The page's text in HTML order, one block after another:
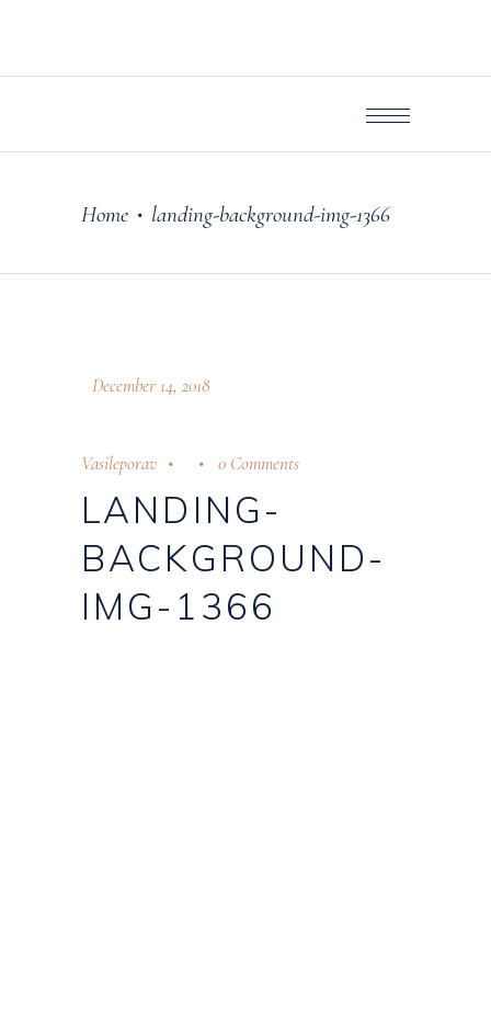
Home • landing-background-img-1366
December 14, 2018
Vasileporav 0 Comments
LANDING-
BACKGROUND-
IMG-1366